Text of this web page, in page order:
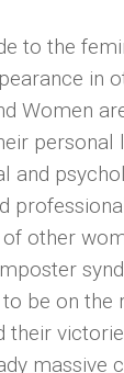
to the
in
Women
personal
and
other
to be on
their
massive